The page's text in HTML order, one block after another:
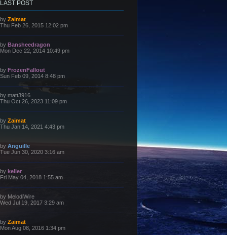
LAST POST
L
a
t
p
o
t
by Zaimat
Thu Feb 26, 2015 12:02 pm
L
a
t
p
o
t
by Bansheedragon
Mon Dec 22, 2014 10:49 pm
L
a
t
p
o
t
by FrozenFallout
Sun Feb 09, 2014 8:48 pm
L
a
t
p
o
by matt3916
Thu Oct 26, 2023 11:09 pm
L
a
p
o
t
by Zaimat
Thu Jan 14, 2021 4:43 pm
L
a
t
p
o
t
by Anguille
Tue Jun 30, 2020 3:16 am
L
a
t
p
o
t
by keller
Fri May 04, 2018 1:55 am
L
a
t
p
o
by MelodiWire
Wed Jul 19, 2017 3:29 am
L
a
by Zaimat
Mon Aug 08, 2016 1:34 pm